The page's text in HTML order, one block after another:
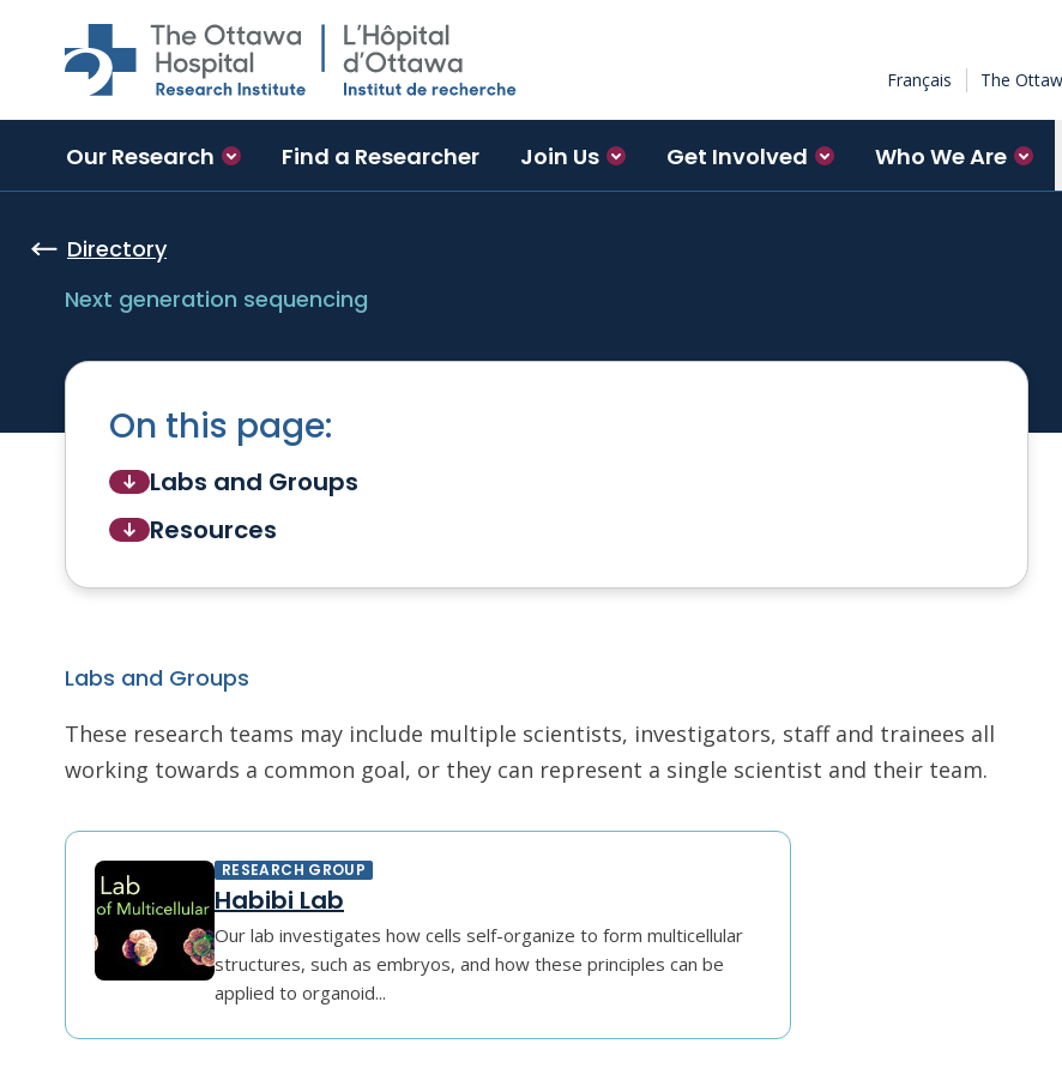
Skip to main content
Français The
Our Research Find a Researcher Join Us Get Involved Who We Are
Directory
Next generation sequencing
On this page:
Labs and Groups
Resources
Labs and Groups
These research teams may include multiple scientists, investigators, staff and trainees all
working towards a common goal, or they can represent a single scientist and their team.
RESEARCH GROUP
Habibi Lab
Our lab investigates how cells self-organize to form multicellular
structures, such as embryos, and how these principles can be
applied to organoid...